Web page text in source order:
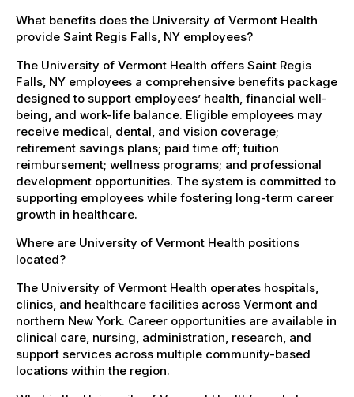
What benefits does the University of Vermont Health
provide Saint Regis Falls, NY employees?
The University of Vermont Health offers Saint Regis
Falls, NY employees a comprehensive benefits package
designed to support employees’ health, financial well-
being, and work-life balance. Eligible employees may
receive medical, dental, and vision coverage;
retirement savings plans; paid time off; tuition
reimbursement; wellness programs; and professional
development opportunities. The system is committed to
supporting employees while fostering long-term career
growth in healthcare.
Where are University of Vermont Health positions
located?
The University of Vermont Health operates hospitals,
clinics, and healthcare facilities across Vermont and
northern New York. Career opportunities are available in
clinical care, nursing, administration, research, and
support services across multiple community-based
locations within the region.